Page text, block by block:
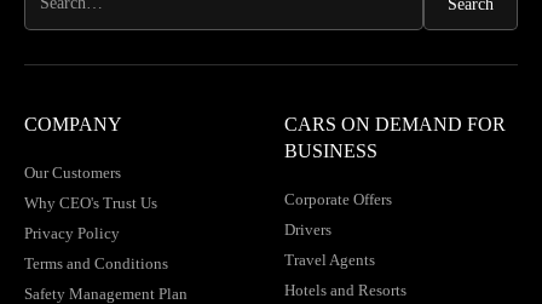
COMPANY
Our Customers
Why CEO's Trust Us
Privacy Policy
Terms and Conditions
Safety Management Plan
CARS ON DEMAND FOR
BUSINESS
Corporate Offers
Drivers
Travel Agents
Hotels and Resorts